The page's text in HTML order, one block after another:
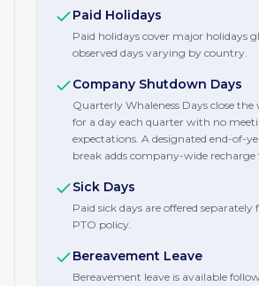
Paid Holidays
Paid holidays cover major holidays
observed days varying by country.
Company Shutdown Days
Quarterly Whaleness Days close
for a day each quarter with no
expectations. A designated end-of-
break adds company-wide recharge
Sick Days
Paid sick days are offered
PTO policy.
Bereavement Leave
Bereavement leave is available